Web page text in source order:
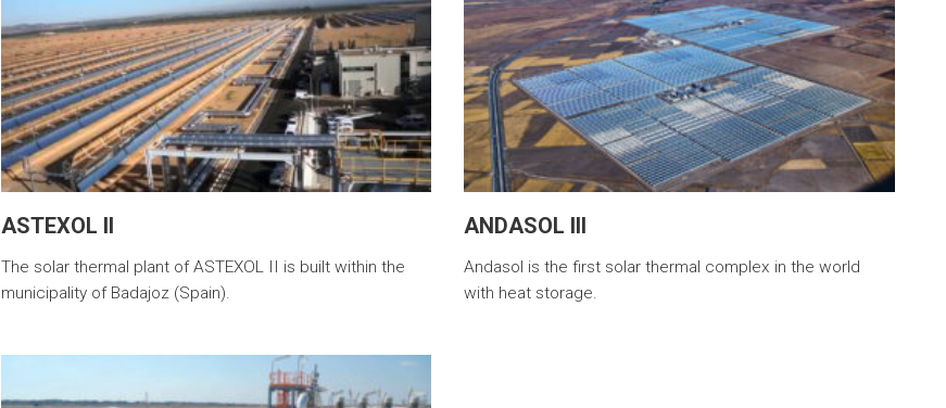
ASTEXOL II
The solar thermal plant of ASTEXOL II is built within the
municipality of Badajoz (Spain).
ANDASOL III
Andasol is the first solar thermal complex in the world
with heat storage.